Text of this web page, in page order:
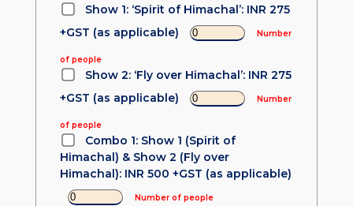
Show 1: ‘Spirit of Himachal’: INR 275
+GST (as applicable)
Number
of people
Show 2: ‘Fly over Himachal’: INR 275
+GST (as applicable)
Number
of people
Combo 1: Show 1 (Spirit of
Himachal) & Show 2 (Fly over
Himachal): INR 500 +GST (as applicable)
Number of people